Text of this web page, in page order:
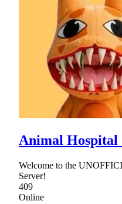
Animal Hospital
Welcome to the
Server!
409
Online